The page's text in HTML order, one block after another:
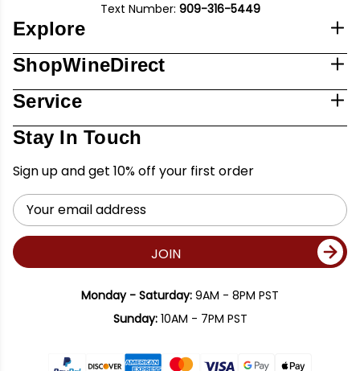
Text Number: 909-316-5449
Explore
ShopWineDirect
Service
Stay In Touch
Sign up and get 10% off your first order
Email
Address
JOIN
Monday - Saturday: 9AM - 8PM PST
Sunday:10AM - 7PM PST